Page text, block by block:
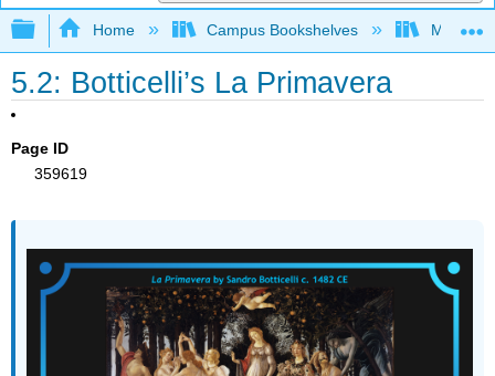
Expand/collapse global hierarchy
Home Campus Bookshelves Miami
5.2: Botticelli’s La Primavera
Page ID
359619